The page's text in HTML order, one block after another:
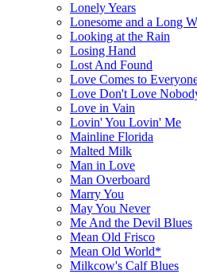
Lonely Years
Lonesome and a Long
Looking at the Rain
Losing Hand
Lost And Found
Love Comes to
Love Don't Love
Love in Vain
Lovin' You Lovin' Me
Mainline Florida
Malted Milk
Man in Love
Man Overboard
Marry You
May You Never
Me And the Devil Blues
Mean Old Frisco
Mean Old World*
Milkcow's Calf Blues